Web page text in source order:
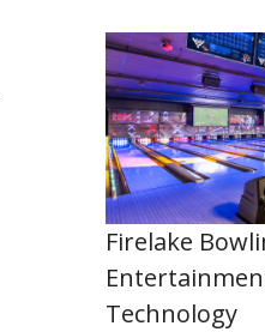
Firelake
Technology